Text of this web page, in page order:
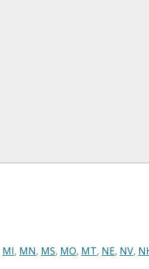
MI, MN, MS, MO, MT, NE, NV,